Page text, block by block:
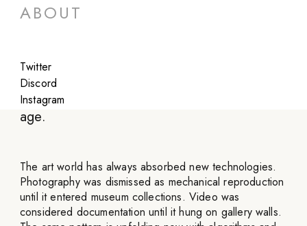
ABOUT
Twitter
Discord
Instagram
Fellowship is a contemporary art gallery
partnering with artists defining the digital
age.
The art world has always absorbed new technologies.
Photography was dismissed as mechanical reproduction
until it entered museum collections. Video was
considered documentation until it hung on gallery walls.